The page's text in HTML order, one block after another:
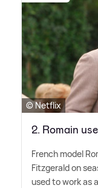
© Netflix
2. Romain
French model
Fitzgerald on
used to work as